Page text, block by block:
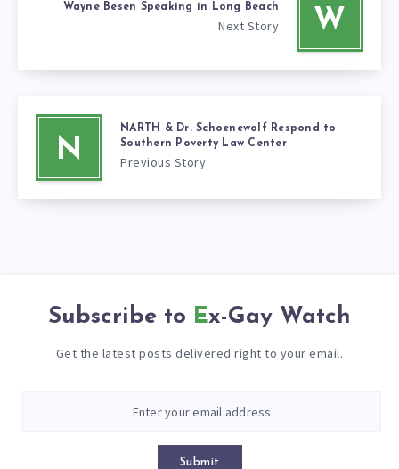
W
Wayne Besen Speaking in Long Beach
Next Story
N
NARTH & Dr. Schoenewolf Respond to
Southern Poverty Law Center
Previous Story
Subscribe to Ex-Gay Watch
Get the latest posts delivered right to your email.
Submit